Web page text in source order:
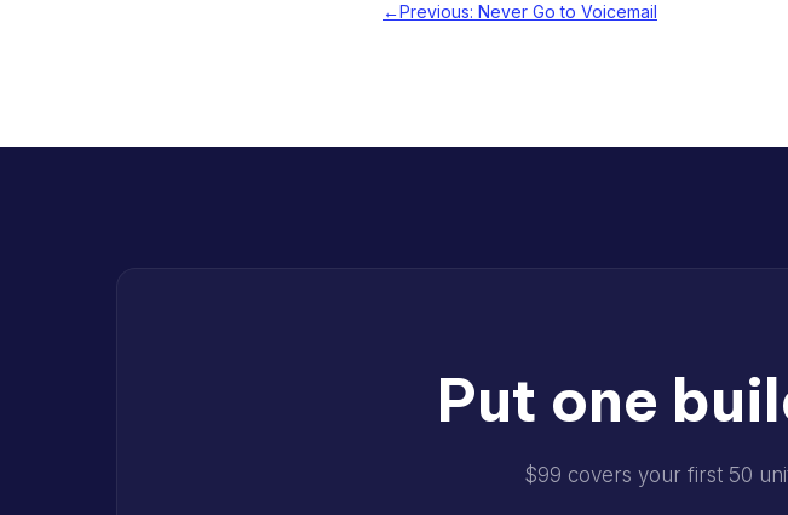
←Previous: Never Go to Voicemail
Put one
$99 covers your first 50